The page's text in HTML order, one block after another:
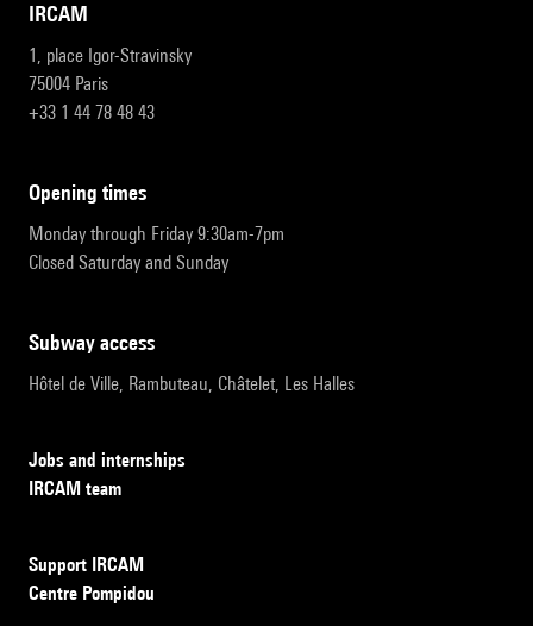
IRCAM
1, place Igor-Stravinsky
75004 Paris
+33 1 44 78 48 43
opening times
Monday through Friday 9:30am-7pm
Closed Saturday and Sunday
subway access
Hôtel de Ville, Rambuteau, Châtelet, Les Halles
Jobs and internships
IRCAM team
Support IRCAM
Centre Pompidou